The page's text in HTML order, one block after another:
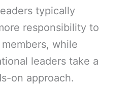
typically
responsibility to
while
leaders take a
on approach.